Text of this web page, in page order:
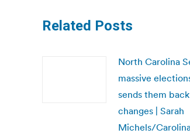
Related Posts
North Carolina
massive
sends them
changes | Sarah
Michels/